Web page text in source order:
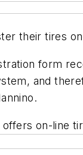
their tires
form
and
on-line